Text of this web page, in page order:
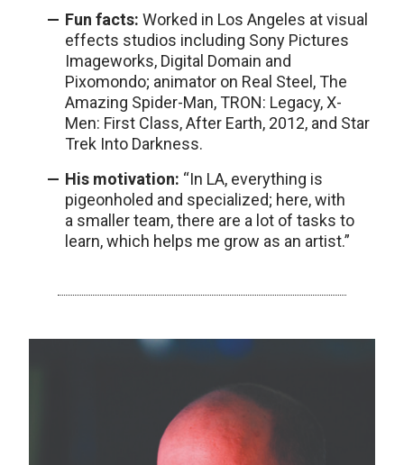
Fun facts: Worked in Los Angeles at visual
effects studios including Sony Pictures
Imageworks, Digital Domain and
Pixomondo; animator on Real Steel, The
Amazing Spider-Man, TRON: Legacy, X-
Men: First Class, After Earth, 2012, and Star
Trek Into Darkness.
His motivation: “In LA, everything is
pigeonholed and specialized; here, with
a smaller team, there are a lot of tasks to
learn, which helps me grow as an artist.”